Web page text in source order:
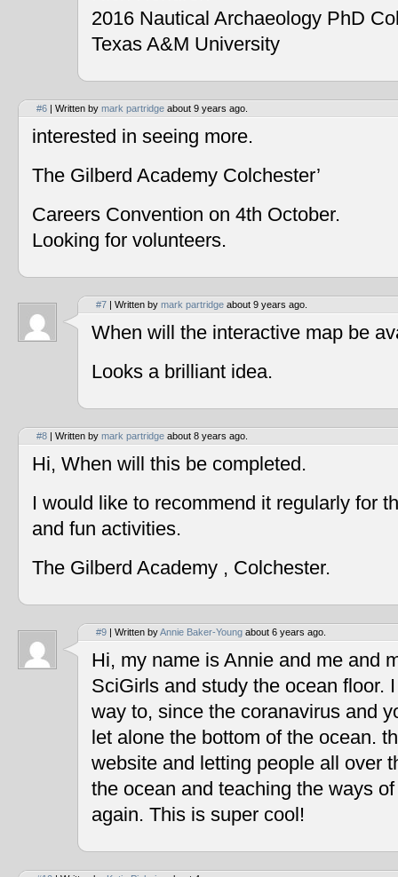
2016 Nautical Archaeology PhD
Texas A&M University
#6 | Written by mark partridge about 9 years ago.
interested in seeing more.
The Gilberd Academy Colchester’
Careers Convention on 4th October.
Looking for volunteers.
#7 | Written by mark partridge about 9 years ago.
When will the interactive map be
Looks a brilliant idea.
#8 | Written by mark partridge about 8 years ago.
Hi, When will this be completed.
I would like to recommend it regularly for
and fun activities.
The Gilberd Academy , Colchester.
#9 | Written byAnnie Baker-Young about 6 years ago.
Hi, my name is Annie and me and
SciGirls and study the ocean floor.
way to, since the coranavirus and
let alone the bottom of the ocean.
website and letting people all over
the ocean and teaching the ways
again. This is super cool!